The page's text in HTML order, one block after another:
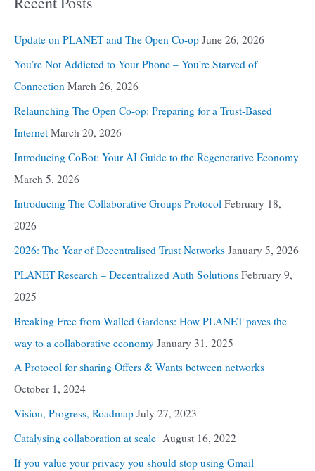
Update on PLANET and The Open Co-op June 26, 2026
You’re Not Addicted to Your Phone – You’re Starved of
Connection March 26, 2026
Relaunching The Open Co-op: Preparing for a Trust-Based
Internet March 20, 2026
Introducing CoBot: Your AI Guide to the Regenerative Economy
March 5, 2026
Introducing The Collaborative Groups Protocol February 18,
2026
2026: The Year of Decentralised Trust Networks January 5, 2026
PLANET Research – Decentralized Auth Solutions February 9,
2025
Breaking Free from Walled Gardens: How PLANET paves the
way to a collaborative economy January 31, 2025
A Protocol for sharing Offers & Wants between networks
October 1, 2024
Vision, Progress, Roadmap July 27, 2023
Catalysing collaboration at scale August 16, 2022
If you value your privacy you should stop using Gmail